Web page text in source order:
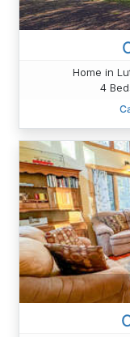
Home in
4